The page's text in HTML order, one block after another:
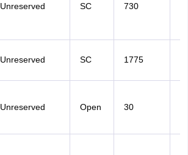
Unreserved SC 730
Unreserved SC 1775
Unreserved Open 30